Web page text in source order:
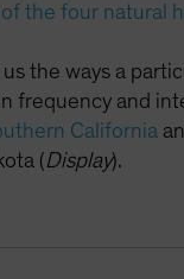
the four natural
the ways a
frequency and
California
(Display).